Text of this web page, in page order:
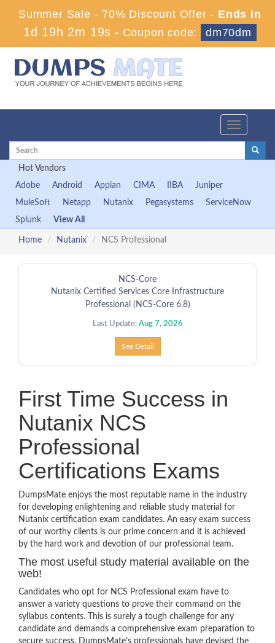
Summer Sale - 70% Discount Offer - Ends in
1d 19h 2m 18s - Coupon code: dm70dm
Toggle
Hot Vendors
Adobe
Android Appian CIMA IIBA
Juniper
MuleSoft
Netapp Nutanix Pegasystems
ServiceNow
Splunk
View All
Home Nutanix NCS Professional
NCS-Core
Nutanix Certified Services Core Infrastructure
Professional (NCS-Core 6.8)
Last Update: Aug 7, 2026
See Detail
First Time Success in
Nutanix NCS
Professional
Certifications Exams
DumpsMate enjoys the most reputable name in the industry
for developing enlightening and reliable study material for
Nutanix certification exam candidates. An easy exam success
of our worthy clients is our prime concern and it is achieved
by the hard work and devotion of our professional team.
The most useful study material available on the
web!
Candidates who opt for NCS Professional exam have to
answer a variety questions to prove their command on the
syllabus contents. This is surely a tough challenge for any
candidate and demands a comprehensive exam preparation to
secure success. DumpsMate’s professionals have devised the